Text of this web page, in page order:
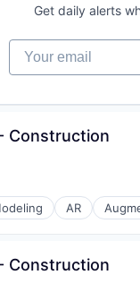
Get daily alerts
Your email
Construction
AR
Construction